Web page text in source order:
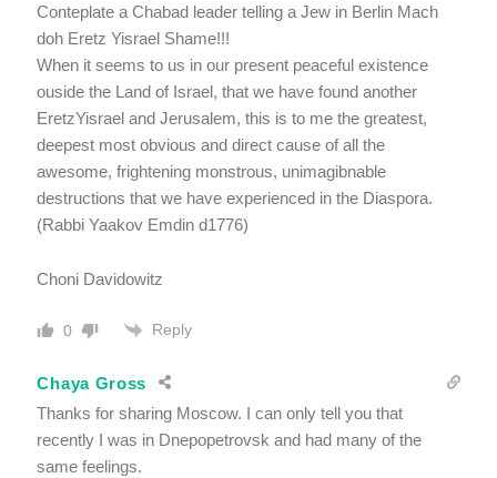
Conteplate a Chabad leader telling a Jew in Berlin Mach
doh Eretz Yisrael Shame!!!
When it seems to us in our present peaceful existence
ouside the Land of Israel, that we have found another
EretzYisrael and Jerusalem, this is to me the greatest,
deepest most obvious and direct cause of all the
awesome, frightening monstrous, unimagibnable
destructions that we have experienced in the Diaspora.
(Rabbi Yaakov Emdin d1776)
Choni Davidowitz
0 Reply
Chaya Gross
Thanks for sharing Moscow. I can only tell you that
recently I was in Dnepopetrovsk and had many of the
same feelings.